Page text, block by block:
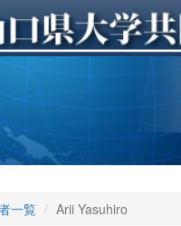
一覧 Arii Yasuhiro